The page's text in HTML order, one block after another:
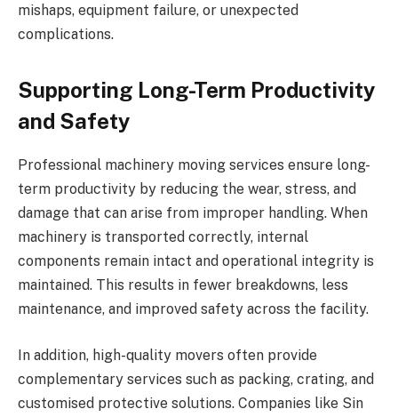
mishaps, equipment failure, or unexpected
complications.
Supporting Long-Term Productivity
and Safety
Professional machinery moving services ensure long-
term productivity by reducing the wear, stress, and
damage that can arise from improper handling. When
machinery is transported correctly, internal
components remain intact and operational integrity is
maintained. This results in fewer breakdowns, less
maintenance, and improved safety across the facility.
In addition, high-quality movers often provide
complementary services such as packing, crating, and
customised protective solutions. Companies like Sin